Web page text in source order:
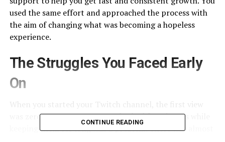
used the same effort and approached the process with
the aim of changing what was becoming a hopeless
experience.
The Struggles You Faced Early
On
was zero. Your streams every day had few viewers while
keeping them for long was a problem. There was almost
CONTINUE READING